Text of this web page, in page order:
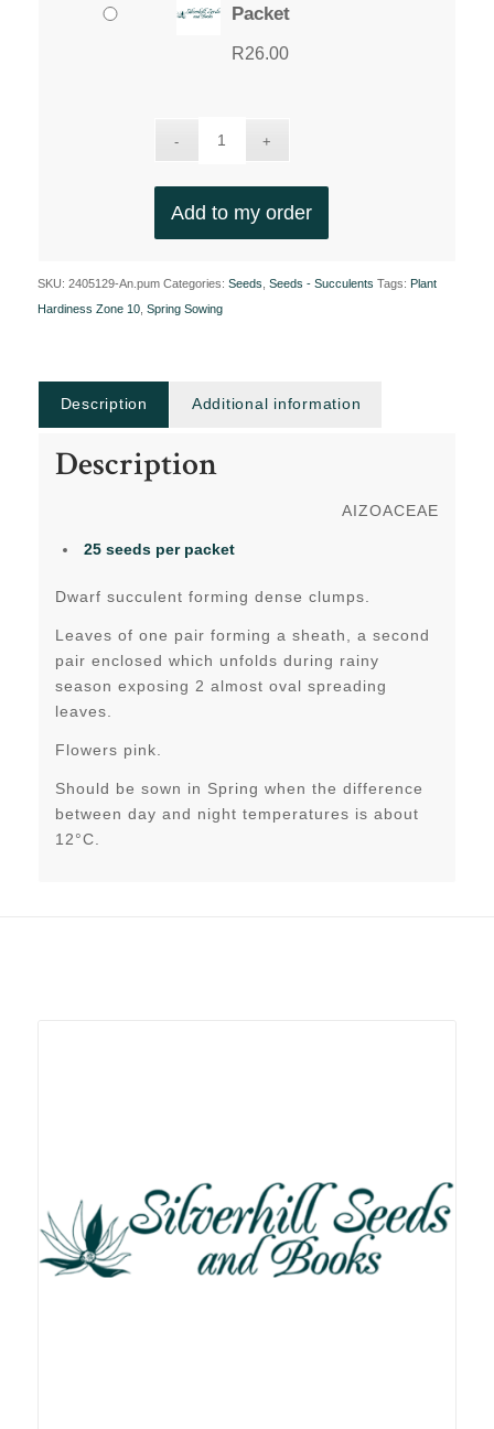
Packet
R26.00
Add to my order
SKU: 2405129-An.pum Categories: Seeds Seeds - Succulents Tags: Plant
Hardiness Zone 10, Spring Sowing
Description Additional information
Description
AIZOACEAE
25 seeds per packet
Dwarf succulent forming dense clumps.
Leaves of one pair forming a sheath, a second
pair enclosed which unfolds during rainy
season exposing 2 almost oval spreading
leaves.
Flowers pink.
Should be sown in Spring when the difference
between day and night temperatures is about
12°C.